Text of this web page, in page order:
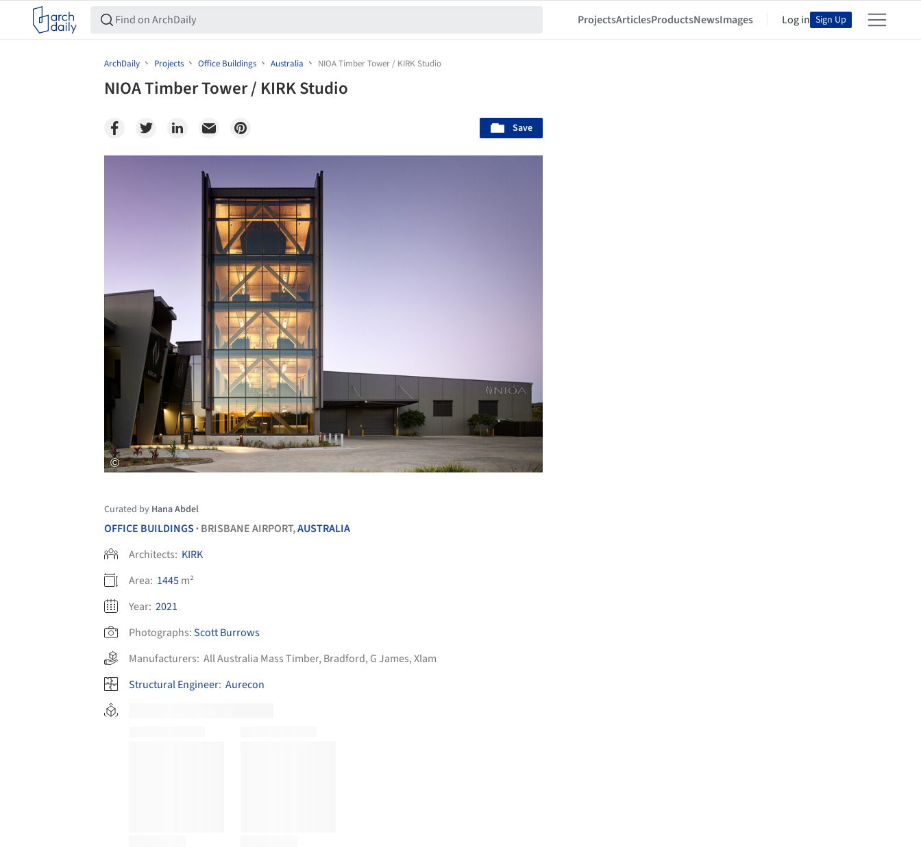
ProjectsArticlesProductsNewsImages Log in Sign Up
ArchDaily Projects Office Buildings Australia NIOA Timber Tower / KIRK Studio
NIOA Timber Tower / KIRK Studio
Save
Curated by Hana Abdel
OFFICE BUILDINGS • BRISBANE AIRPORT,AUSTRALIA
Architects: KIRK
Area: 1445m²
Year: 2021
Photographs:Scott Burrows
Manufacturers: All Australia Mass Timber, Bradford, G James,Xlam
Structural Engineer: Aurecon